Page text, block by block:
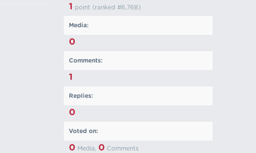
1 point (ranked #6,768)
Media:
0
Comments:
1
Replies:
0
Voted on:
0 Media, 0 Comments